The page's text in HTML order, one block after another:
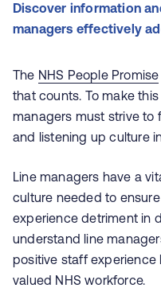
Discover information
managers effectively
The NHS People Promise
that counts. To make
managers must strive to
and listening up culture
Line managers have a
culture needed to
experience detriment in
understand line
positive staff experience
valued NHS workforce.